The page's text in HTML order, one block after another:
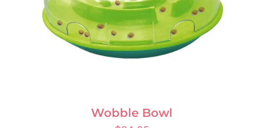
Wobble Bowl